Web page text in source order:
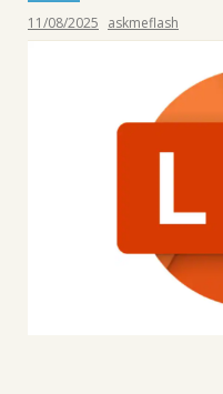
11/08/2025 askmeflash